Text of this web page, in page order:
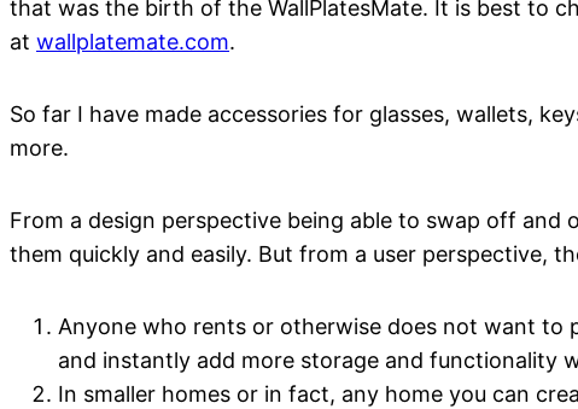
that was the birth of the WallPlatesMate. It is best to
at wallplatemate.com.
So far I have made accessories for glasses, wallets,
more.
From a design perspective being able to swap off and
them quickly and easily. But from a user perspective,
Anyone who rents or otherwise does not want to
and instantly add more storage and functionality
In smaller homes or in fact, any home you can